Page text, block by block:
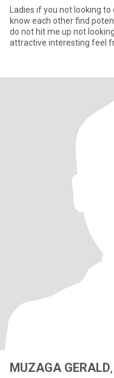
Ladies if you not looking
know each other find
do not hit me up not
attractive interesting feel
MUZAGA GERALD